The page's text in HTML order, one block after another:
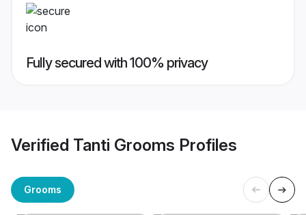
Fully secured with 100% privacy
Verified Tanti Grooms Profiles
Grooms